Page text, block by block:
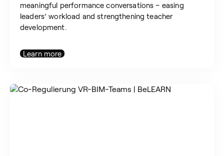
meaningful performance conversations – easing
leaders’ workload and strengthening teacher
development.
Learn more